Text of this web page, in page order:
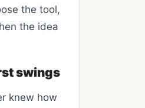
the tool,
the idea
swings
knew how